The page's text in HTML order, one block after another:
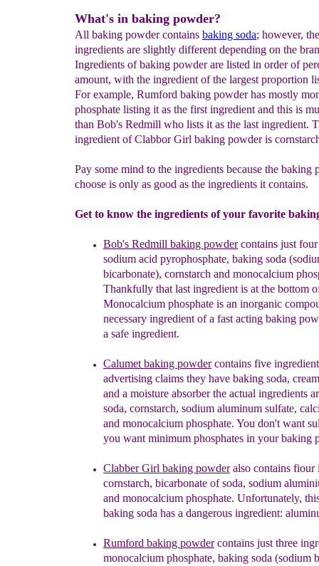
What's in baking powder?
All baking powder contains baking soda; however,
ingredients are slightly different depending on the
Ingredients of baking powder are listed in order of
amount, with the ingredient of the largest proportion
For example, Rumford baking powder has mostly
phosphate listing it as the first ingredient and this is
than Bob's Redmill who lists it as the last ingredient.
ingredient of Clabbor Girl baking powder is
Pay some mind to the ingredients because the baking
choose is only as good as the ingredients it contains.
Get to know the ingredients of your favorite
Bob's Redmill baking powdercontains just
sodium acid pyrophosphate, baking soda
bicarbonate), cornstarch and monocalcium p
Thankfully that last ingredient is at the bottom
Monocalcium phosphate is an inorganic
necessary ingredient of a fast acting baking
a safe ingredient.
Calumet baking powdercontains five
advertising claims they have baking soda,
and a moisture absorber the actual ingredients
soda, cornstarch, sodium aluminum sulfate,
and monocalcium phosphate. You don't want
you want minimum phosphates in your baking
Clabber Girl baking powderalso contains fiour
cornstarch, bicarbonate ofsoda, sodium a
and monocalcium phosphate. Unfortunately,
baking soda has a dangerous ingredient:
Rumford baking powdercontains just three
monocalcium phosphate, baking soda (sodium